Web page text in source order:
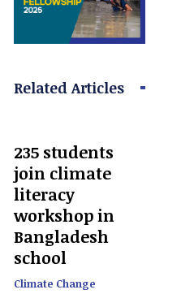
Related Articles
235 students
join climate
literacy
workshop in
Bangladesh
school
Climate Change